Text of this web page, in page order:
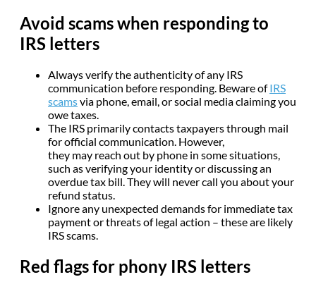
Avoid scams when responding to
IRS letters
Always verify the authenticity of any IRS
communication before responding. Beware ofIRS
scamsvia phone, email, or social media claiming you
owe taxes.
The IRS primarily contacts taxpayers through mail
for official communication. However,
they may reach out by phone in some situations,
such as verifying your identity or discussing an
overdue tax bill. They will never call you about your
refund status.
Ignore any unexpected demands for immediate tax
payment or threats of legal action – these are likely
IRS scams.
Red flags for phony IRS letters